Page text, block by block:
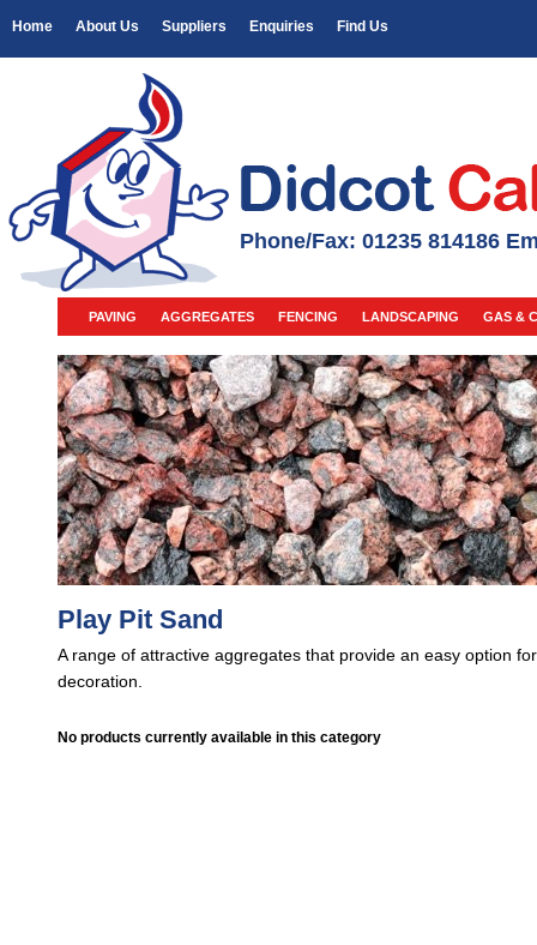
Home About Us Suppliers Enquiries Find Us
Phone/Fax: 01235 814186
PAVING AGGREGATES FENCING LANDSCAPING GAS &
Play Pit Sand
A range of attractive aggregates that provide an easy option
decoration.
No products currently available in this category